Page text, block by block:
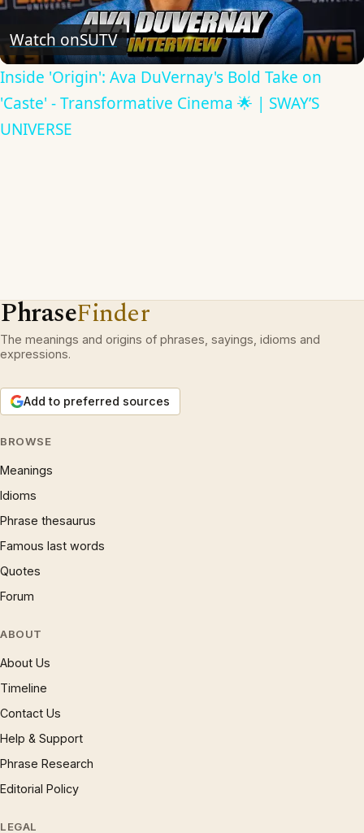
Video
Watch onSUTV
Inside 'Origin': Ava DuVernay's Bold Take on
'Caste' - Transformative Cinema 🌟 | SWAY’S
UNIVERSE
PhraseFinder
The meanings and origins of phrases, sayings, idioms and
expressions.
Add to preferred sources
BROWSE
Meanings
Idioms
Phrase thesaurus
Famous last words
Quotes
Forum
ABOUT
About Us
Timeline
Contact Us
Help & Support
Phrase Research
Editorial Policy
LEGAL